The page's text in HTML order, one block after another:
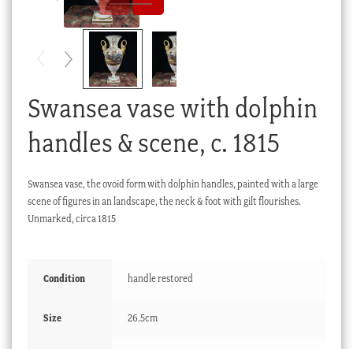
Checkout
Swansea vase with dolphin
handles & scene, c. 1815
Swansea vase, the ovoid form with dolphin handles, painted with a large
scene of figures in an landscape, the neck & foot with gilt flourishes.
Unmarked, circa 1815
Condition handle restored
Size 26.5cm